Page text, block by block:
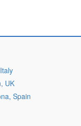
UK
Spain